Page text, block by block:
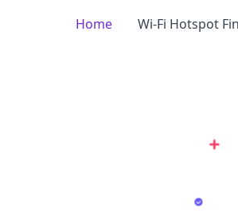
Home Wi-Fi Hotspot